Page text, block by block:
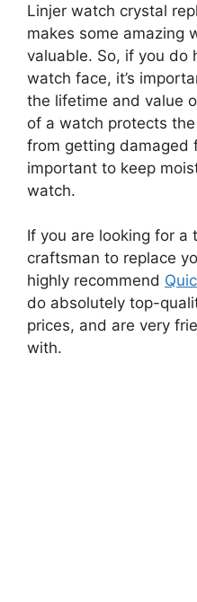
Linjer watch crystal
makes some amazing
valuable. So, if you do
watch face, it’s
the lifetime and value
of a watch protects
from getting damaged
important to keep
watch.
If you are looking for a
craftsman to replace
highly recommend
do absolutely top-
prices, and are very
with.